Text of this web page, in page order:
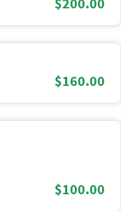
$200.00
$160.00
$100.00